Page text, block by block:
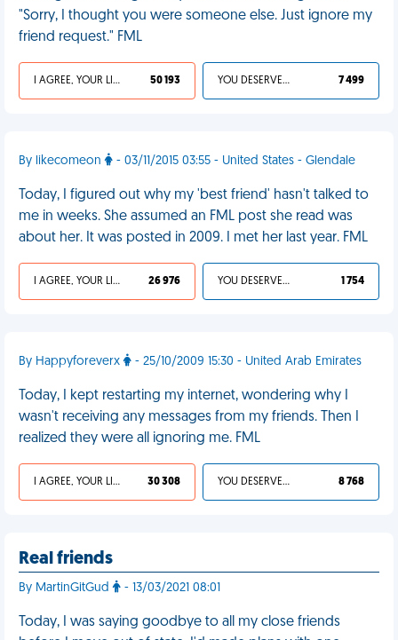
"Sorry, I thought you were someone else. Just ignore my
friend request." FML
I AGREE, YOUR LIFE SUCKS 50 193 YOU DESERVED IT 7 499
By likecomeon - 03/11/2015 03:55 - United States - Glendale
Today, I figured out why my 'best friend' hasn't talked to
me in weeks. She assumed an FML post she read was
about her. It was posted in 2009. I met her last year. FML
I AGREE, YOUR LIFE SUCKS 26 976 YOU DESERVED IT 1 754
By Happyforeverx - 25/10/2009 15:30 - United Arab Emirates
Today, I kept restarting my internet, wondering why I
wasn't receiving any messages from my friends. Then I
realized they were all ignoring me. FML
I AGREE, YOUR LIFE SUCKS 30 308 YOU DESERVED IT 8 768
Real friends
By MartinGitGud - 13/03/2021 08:01
Today, I was saying goodbye to all my close friends